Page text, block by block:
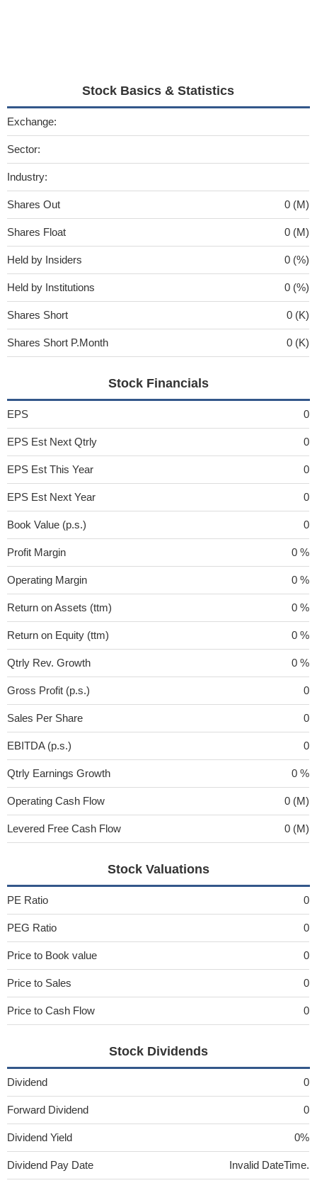
Stock Basics & Statistics
Exchange:
Sector:
Industry:
Shares Out 0 (M)
Shares Float 0 (M)
Held by Insiders 0 (%)
Held by Institutions 0 (%)
Shares Short 0 (K)
Shares Short P.Month 0 (K)
Stock Financials
EPS 0
EPS Est Next Qtrly 0
EPS Est This Year 0
EPS Est Next Year 0
Book Value (p.s.) 0
Profit Margin 0 %
Operating Margin 0 %
Return on Assets (ttm) 0 %
Return on Equity (ttm) 0 %
Qtrly Rev. Growth 0 %
Gross Profit (p.s.) 0
Sales Per Share 0
EBITDA (p.s.) 0
Qtrly Earnings Growth 0 %
Operating Cash Flow 0 (M)
Levered Free Cash Flow 0 (M)
Stock Valuations
PE Ratio 0
PEG Ratio 0
Price to Book value 0
Price to Sales 0
Price to Cash Flow 0
Stock Dividends
Dividend 0
Forward Dividend 0
Dividend Yield 0%
Dividend Pay Date Invalid DateTime.